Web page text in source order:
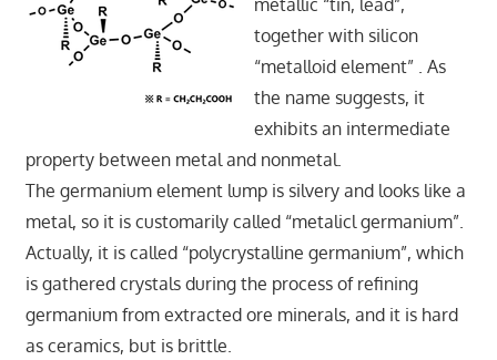
metallic “tin, lead”,
together with silicon
“metalloid element” . As
the name suggests, it
exhibits an intermediate
property between metal and nonmetal.
The germanium element lump is silvery and looks like a
metal, so it is customarily called “metalicl germanium”.
Actually, it is called “polycrystalline germanium”, which
is gathered crystals during the process of refining
germanium from extracted ore minerals, and it is hard
as ceramics, but is brittle.